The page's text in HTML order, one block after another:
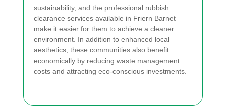
sustainability, and the professional rubbish
clearance services available in Friern Barnet
make it easier for them to achieve a cleaner
environment. In addition to enhanced local
aesthetics, these communities also benefit
economically by reducing waste management
costs and attracting eco-conscious investments.